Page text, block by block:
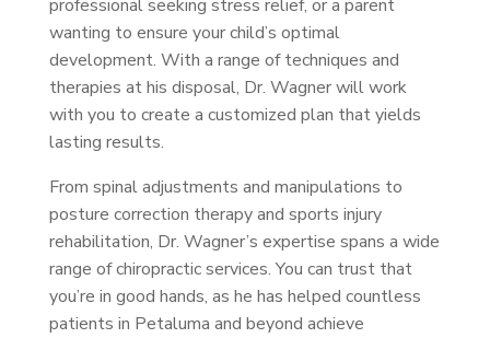
professional seeking stress relief, or a parent
wanting to ensure your child’s optimal
development. With a range of techniques and
therapies at his disposal, Dr. Wagner will work
with you to create a customized plan that yields
lasting results.
From spinal adjustments and manipulations to
posture correction therapy and sports injury
rehabilitation, Dr. Wagner’s expertise spans a wide
range of chiropractic services. You can trust that
you’re in good hands, as he has helped countless
patients in Petaluma and beyond achieve